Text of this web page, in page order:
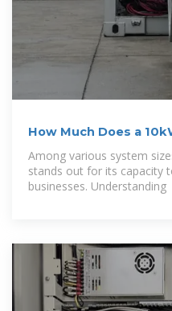
How Much Does a
Among various system
stands out for its capacity
businesses. Understanding